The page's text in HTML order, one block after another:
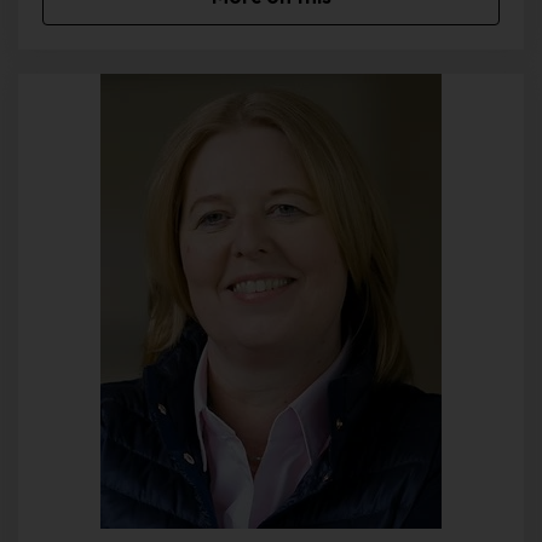
transmitted by the data subject are automatically stored. Such
to the data controller are stored for the purpose of processing or
Comments function in the blog on the
We offer users the possibility to leave individual comments on
individual blog contributions on a blog, which is on the website of
the controller. A blog is a web-based, publicly-accessible portal,
through which one or more people called bloggers or web-
bloggers may post articles or write down thoughts in so-called
blogposts. Blog posts may usually be commented by third
If a data subject leaves a comment on the blog published on this
website, the comments made by the data subject are also
stored and published, as well as information on the date of the